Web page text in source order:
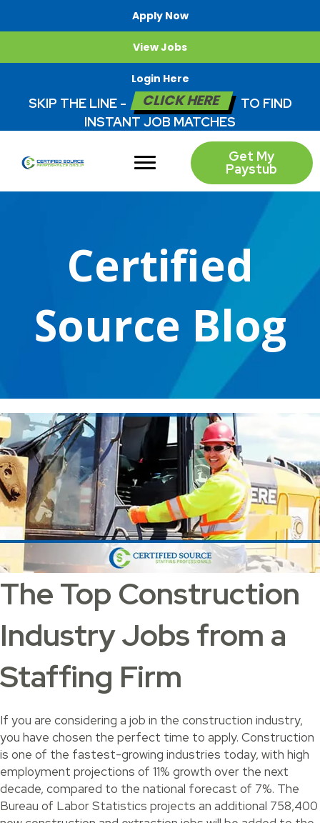
Apply Now
View Jobs
Login Here
SKIP THE LINE - CLICK HERE
TO FIND
INSTANT JOB MATCHES
Get My
Paystub
Certified
Source Blog
The Top Construction
Industry Jobs from a
Staffing Firm
If you are considering a job in the construction industry,
you have chosen the perfect time to apply. Construction
is one of the fastest-growing industries today, with high
employment projections of 11% growth over the next
decade, compared to the national forecast of 7%. The
Bureau of Labor Statistics projects an additional 758,400